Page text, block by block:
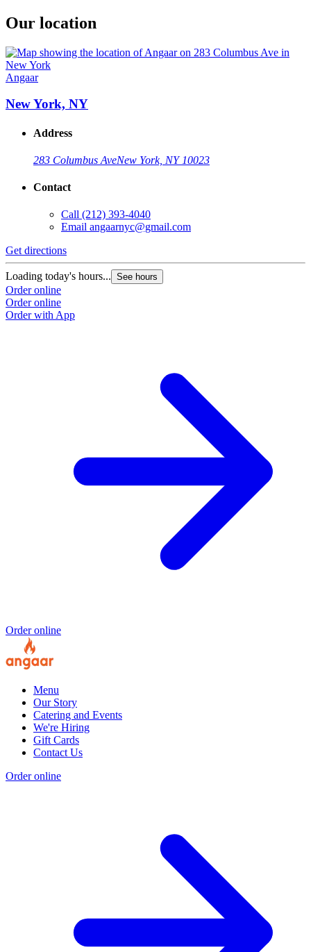
Our location
Angaar
New York, NY
Address
283 Columbus AveNew York, NY 10023
Contact
Call (212) 393-4040
Email angaarnyc@gmail.com
Get directions
Loading today's hours... See hours
Order online
Order online
Order with App
Order online
Menu
Our Story
Catering and Events
We're Hiring
Gift Cards
Contact Us
Order online